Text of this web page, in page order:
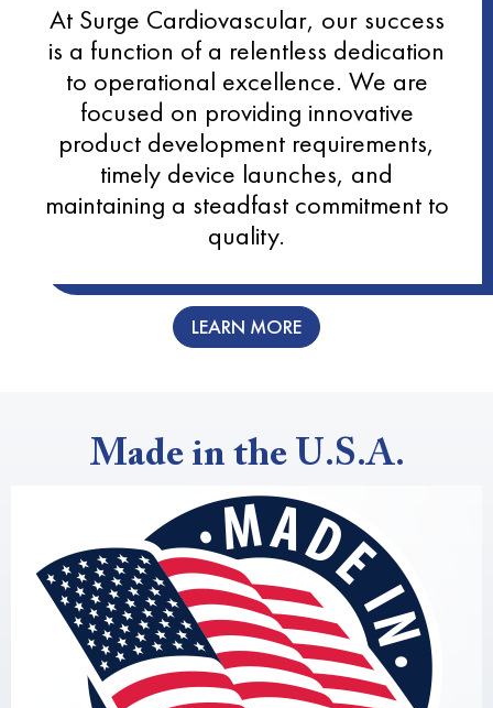
At Surge Cardiovascular, our success
is a function of a relentless dedication
to operational excellence. We are
focused on providing innovative
product development requirements,
timely device launches, and
maintaining a steadfast commitment to
quality.
LEARN MORE
Made in the U.S.A.